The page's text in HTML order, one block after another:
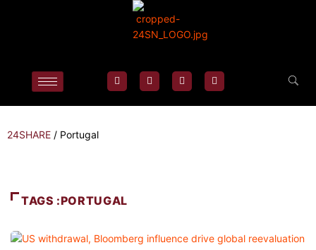
24SHARE / Portugal
TAGS :PORTUGAL